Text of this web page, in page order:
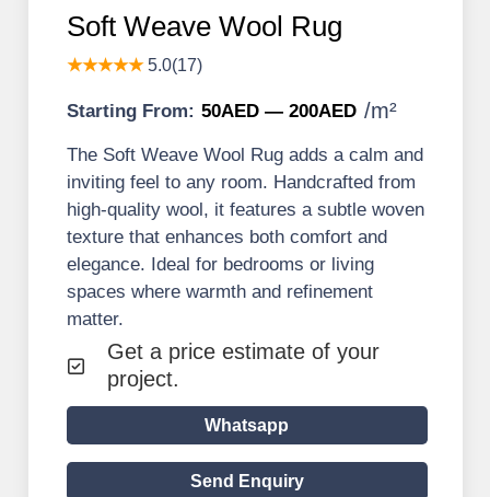
Soft Weave Wool Rug
★★★★★5.0(17)
Starting From: 50AED — 200AED /m²
The Soft Weave Wool Rug adds a calm and
inviting feel to any room. Handcrafted from
high-quality wool, it features a subtle woven
texture that enhances both comfort and
elegance. Ideal for bedrooms or living
spaces where warmth and refinement
matter.
Get a price estimate of your
project.
Whatsapp
Send Enquiry